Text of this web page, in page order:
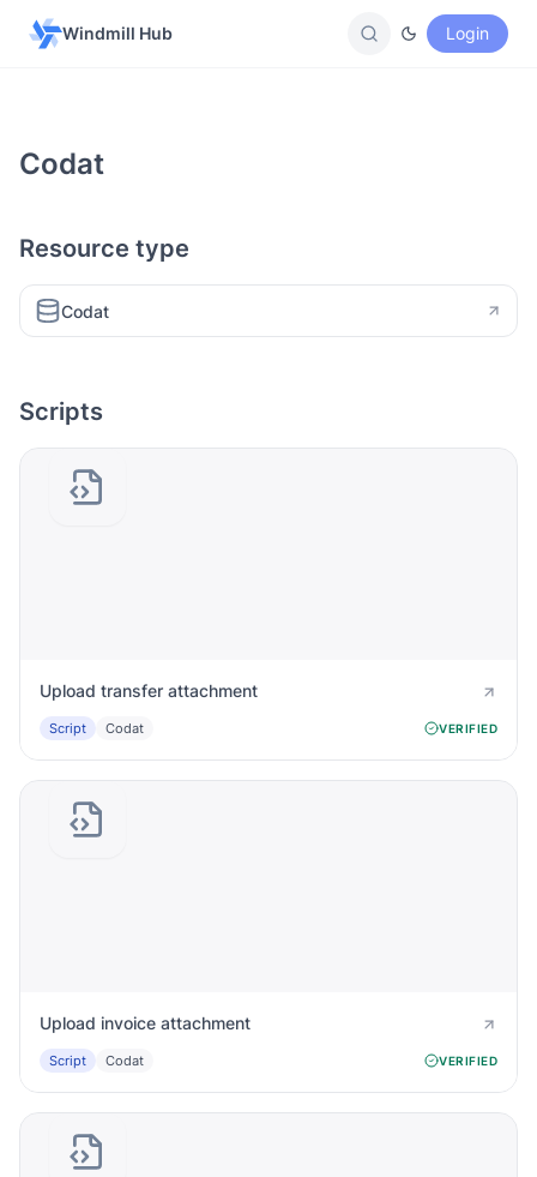
Windmill Hub Login
Codat
Resource type
Codat
Scripts
Upload transfer attachment
Script Codat VERIFIED
Upload invoice attachment
Script Codat VERIFIED